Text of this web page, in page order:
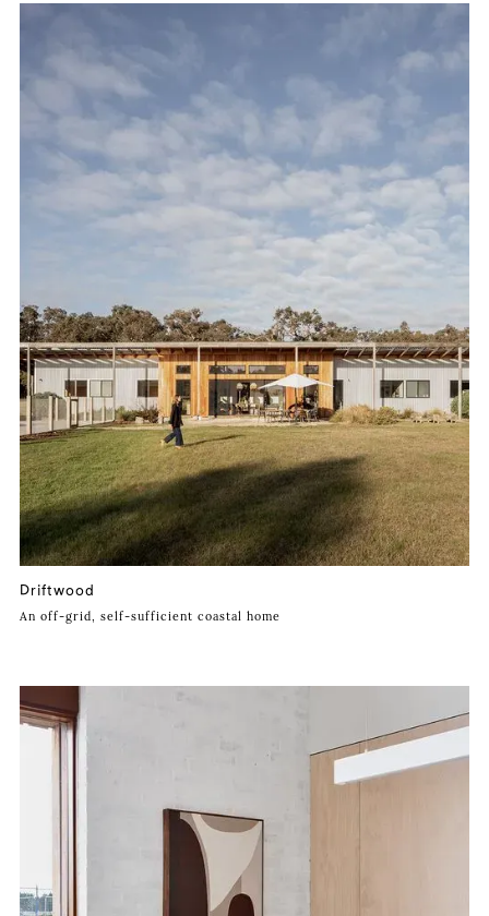
Driftwood
An off-grid, self-sufficient coastal home